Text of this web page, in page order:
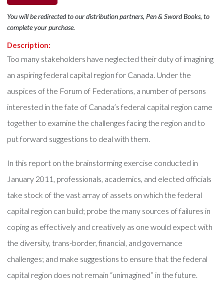
You will be redirected to our distribution partners, Pen & Sword Books, to
complete your purchase.
Description:
Too many stakeholders have neglected their duty of imagining
an aspiring federal capital region for Canada. Under the
auspices of the Forum of Federations, a number of persons
interested in the fate of Canada’s federal capital region came
together to examine the challenges facing the region and to
put forward suggestions to deal with them.
In this report on the brainstorming exercise conducted in
January 2011, professionals, academics, and elected officials
take stock of the vast array of assets on which the federal
capital region can build; probe the many sources of failures in
coping as effectively and creatively as one would expect with
the diversity, trans-border, financial, and governance
challenges; and make suggestions to ensure that the federal
capital region does not remain “unimagined” in the future.